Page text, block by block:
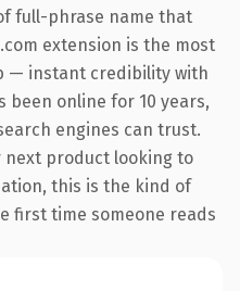
full-phrase name that
extension is the most
— instant credibility with
been online for 10 years,
engines can trust.
next product looking to
this is the kind of
first time someone reads